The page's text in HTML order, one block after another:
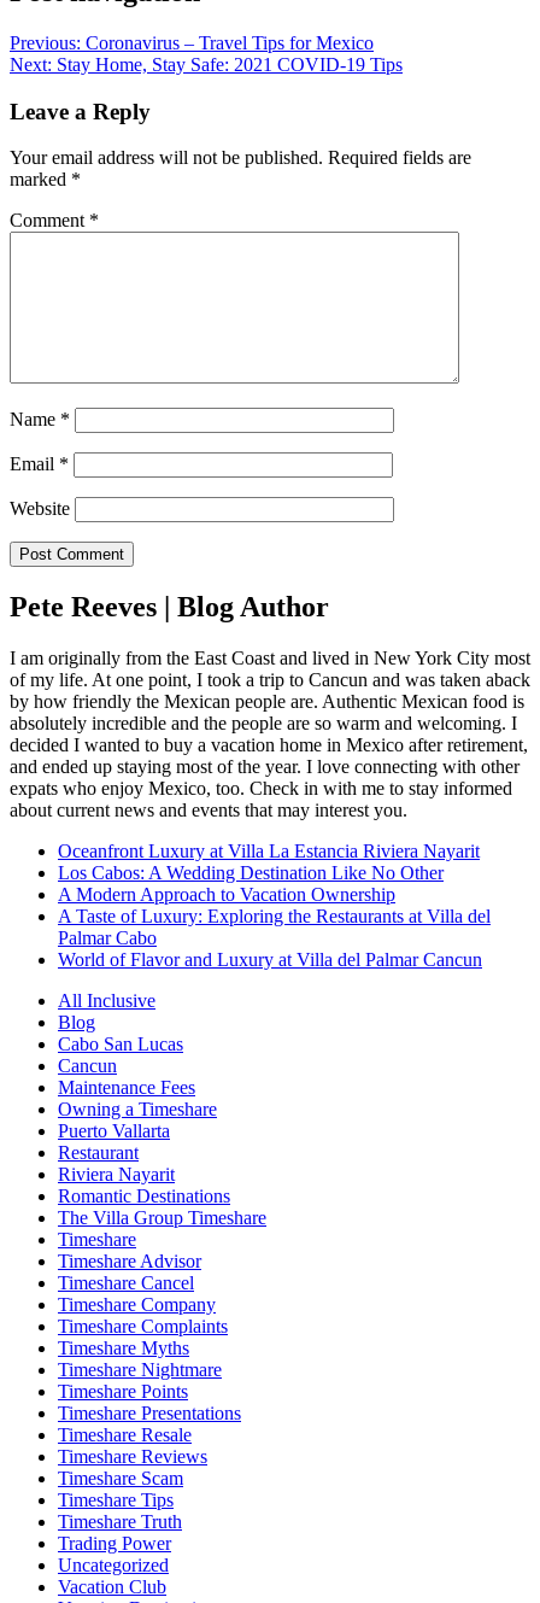
Previous: Coronavirus – Travel Tips for Mexico
Next: Stay Home, Stay Safe: 2021 COVID-19 Tips
Leave a Reply
Your email address will not be published. Required fields are
marked *
Comment *
Name *
Email *
Website
Pete Reeves | Blog Author
I am originally from the East Coast and lived in New York City most
of my life. At one point, I took a trip to Cancun and was taken aback
by how friendly the Mexican people are. Authentic Mexican food is
absolutely incredible and the people are so warm and welcoming. I
decided I wanted to buy a vacation home in Mexico after retirement,
and ended up staying most of the year. I love connecting with other
expats who enjoy Mexico, too. Check in with me to stay informed
about current news and events that may interest you.
Oceanfront Luxury at Villa La Estancia Riviera Nayarit
Los Cabos: A Wedding Destination Like No Other
A Modern Approach to Vacation Ownership
A Taste of Luxury: Exploring the Restaurants at Villa del
Palmar Cabo
World of Flavor and Luxury at Villa del Palmar Cancun
All Inclusive
Blog
Cabo San Lucas
Cancun
Maintenance Fees
Owning a Timeshare
Puerto Vallarta
Restaurant
Riviera Nayarit
Romantic Destinations
The Villa Group Timeshare
Timeshare
Timeshare Advisor
Timeshare Cancel
Timeshare Company
Timeshare Complaints
Timeshare Myths
Timeshare Nightmare
Timeshare Points
Timeshare Presentations
Timeshare Resale
Timeshare Reviews
Timeshare Scam
Timeshare Tips
Timeshare Truth
Trading Power
Uncategorized
Vacation Club